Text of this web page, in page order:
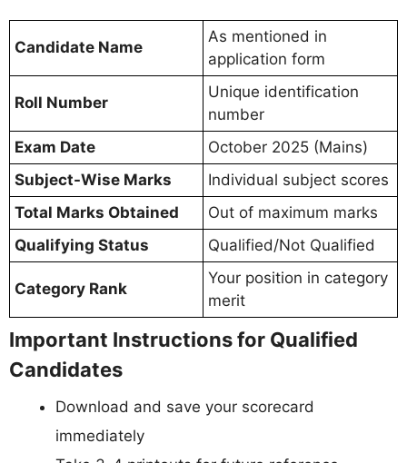
Candidate Name
As mentioned in
application form
Roll Number
Unique identification
number
Exam Date
October 2025 (Mains)
Subject-Wise Marks
Individual subject scores
Total Marks Obtained
Out of maximum marks
Qualifying Status
Qualified/Not Qualified
Category Rank
Your position in category
merit
Important Instructions for Qualified
Candidates
Download and save your scorecard
immediately